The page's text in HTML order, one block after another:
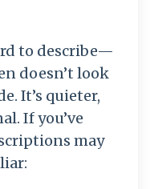
to describe—
doesn’t look
It’s quieter,
If you’ve
may